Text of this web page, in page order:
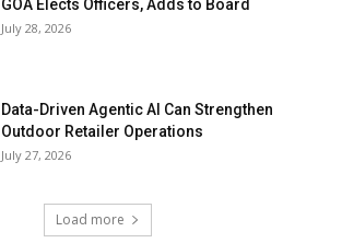
GOA Elects Officers, Adds to Board
July 28, 2026
Data-Driven Agentic AI Can Strengthen
Outdoor Retailer Operations
July 27, 2026
Load more